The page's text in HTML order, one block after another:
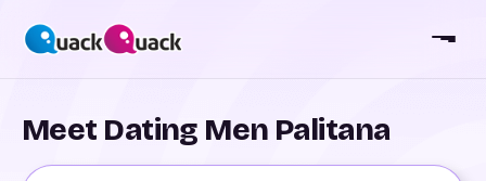
Meet Dating Men Palitana